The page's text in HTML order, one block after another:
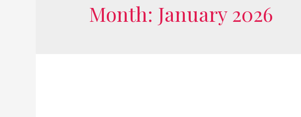
Month: January 2026